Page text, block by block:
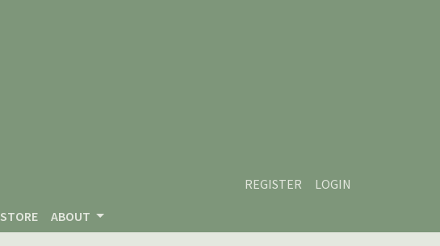
REGISTER
LOGIN
STORE ABOUT